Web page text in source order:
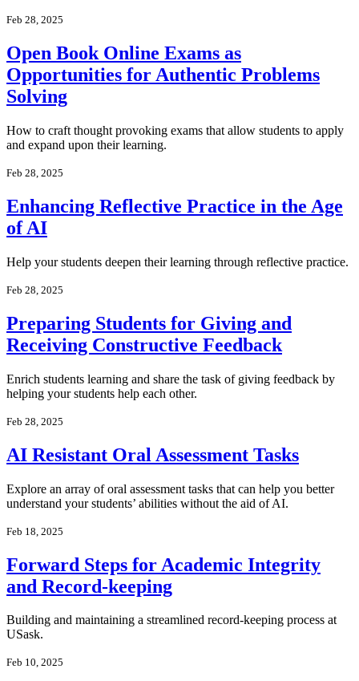
Feb 28, 2025
Open Book Online Exams as
Opportunities for Authentic Problems
Solving
How to craft thought provoking exams that allow students to apply
and expand upon their learning.
Feb 28, 2025
Enhancing Reflective Practice in the Age
of AI
Help your students deepen their learning through reflective practice.
Feb 28, 2025
Preparing Students for Giving and
Receiving Constructive Feedback
Enrich students learning and share the task of giving feedback by
helping your students help each other.
Feb 28, 2025
AI Resistant Oral Assessment Tasks
Explore an array of oral assessment tasks that can help you better
understand your students’ abilities without the aid of AI.
Feb 18, 2025
Forward Steps for Academic Integrity
and Record-keeping
Building and maintaining a streamlined record-keeping process at
USask.
Feb 10, 2025